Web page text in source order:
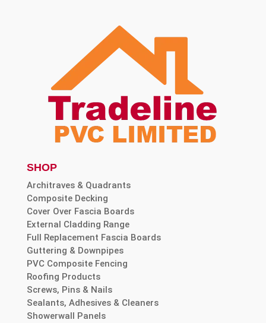
SHOP
Architraves & Quadrants
Composite Decking
Cover Over Fascia Boards
External Cladding Range
Full Replacement Fascia Boards
Guttering & Downpipes
PVC Composite Fencing
Roofing Products
Screws, Pins & Nails
Sealants, Adhesives & Cleaners
Showerwall Panels